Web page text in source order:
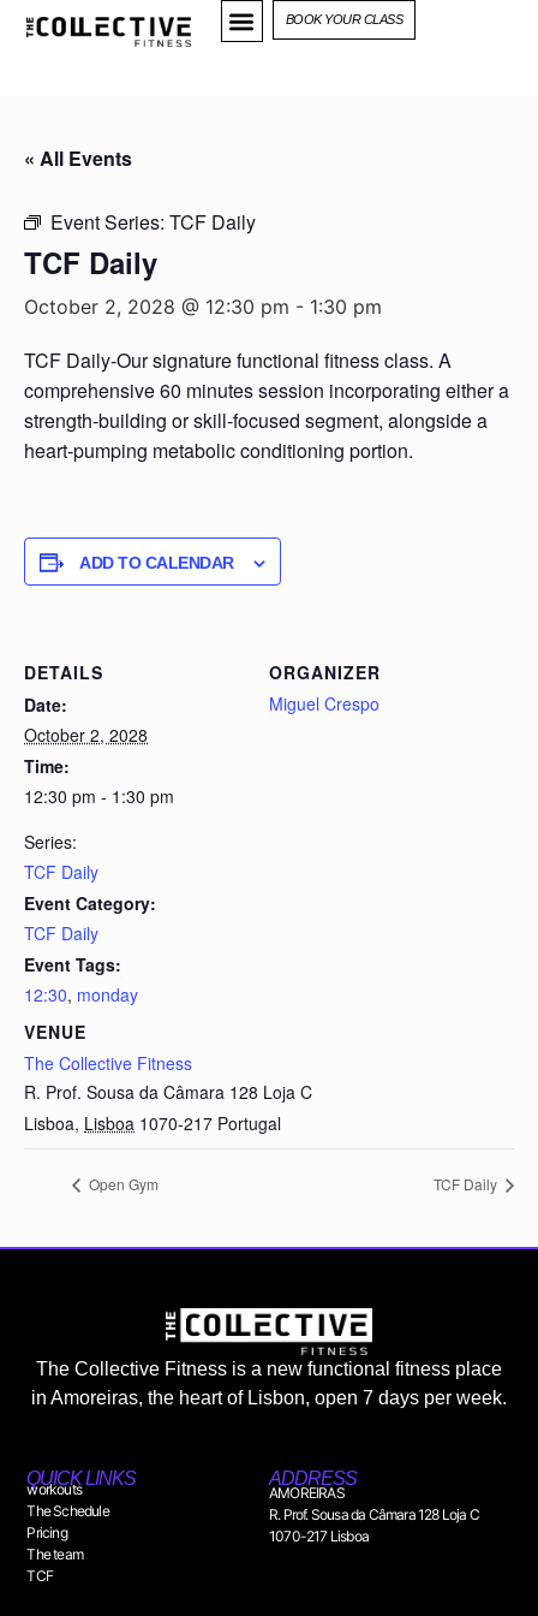
BOOK YOUR CLASS
« All Events
Event Series: TCF Daily
TCF Daily
October 2, 2028 @ 12:30 pm - 1:30 pm
TCF Daily-Our signature functional fitness class. A
comprehensive 60 minutes session incorporating either a
strength-building or skill-focused segment, alongside a
heart-pumping metabolic conditioning portion.
ADD TO CALENDAR
DETAILS
Date:
October 2, 2028
Time:
12:30 pm - 1:30 pm
Series:
TCF Daily
Event Category:
TCF Daily
Event Tags:
12:30, monday
VENUE
The Collective Fitness
R. Prof. Sousa da Câmara 128 Loja C
Lisboa, Lisboa 1070-217 Portugal
ORGANIZER
Miguel Crespo
Open Gym TCF Daily
The Collective Fitness is a new functional fitness place
in Amoreiras, the heart of Lisbon, open 7 days per week.
QUICK LINKS
workouts
The Schedule
Pricing
The team
TCF
ADDRESS
AMOREIRAS
R. Prof. Sousa da Câmara 128 Loja C
1070-217 Lisboa